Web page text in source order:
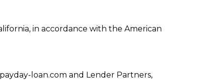
in accordance with the American
loan.com and Lender Partners,